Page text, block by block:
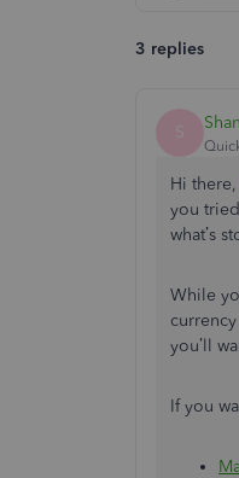
3 replies
S
Hi there,
you
what’s
While
you’ll
If you